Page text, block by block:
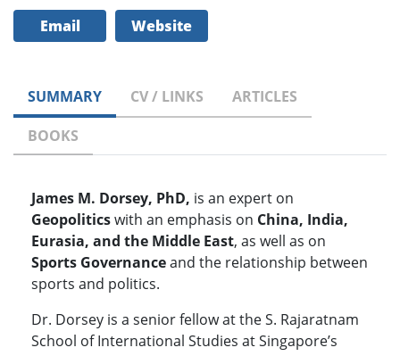
Email Website
SUMMARY CV / LINKS
ARTICLES
BOOKS
James M. Dorsey, PhD, is an expert on
Geopoliticswith an emphasis on China, India,
Eurasia, and the Middle East, as well as on
Sports Governanceand the relationship between
sports and politics.
Dr. Dorsey is a senior fellow at the S. Rajaratnam
School of International Studies at Singapore’s